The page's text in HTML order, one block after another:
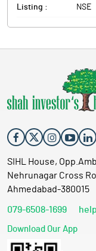
Listing : NSE
SIHL House,
Nehrunagar Cross
Ahmedabad-380015
079-6508-1699
Download Our App